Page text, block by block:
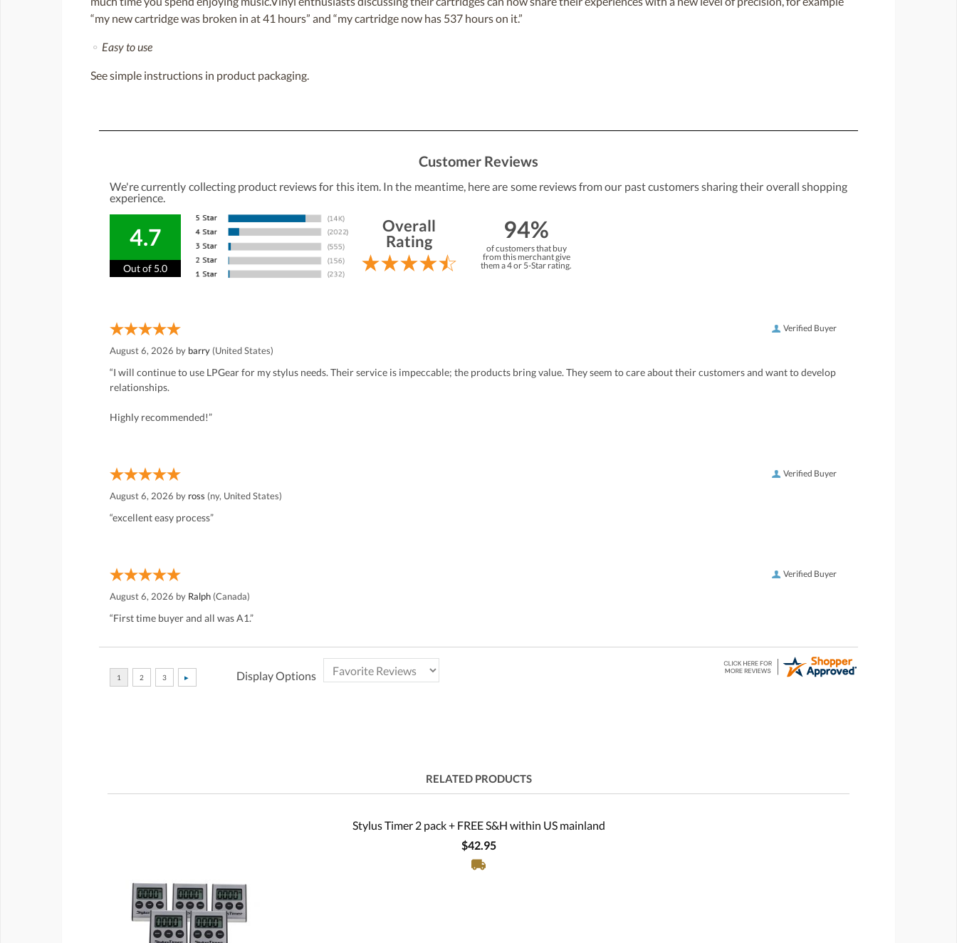
“my new cartridge was broken in at 41 hours” and “my cartridge now has 537 hours on it.”
⚬ Easy to use
See simple instructions in product packaging.
Customer Reviews
We're currently collecting product reviews for this item. In the meantime, here are some reviews from our past customers sharing their overall shopping
experience.
4.7
Out of 5.0
Overall
Rating
94%
of customers that buy
from this merchant give
them a 4 or 5-Star rating.
Verified Buyer
August 6, 2026 by barry (United States)
“I will continue to use LPGear for my stylus needs. Their service is impeccable; the products bring value. They seem to care about their customers and want to develop
relationships.
Highly recommended!”
Verified Buyer
August 6, 2026 by ross (ny, United States)
“excellent easy process”
Verified Buyer
August 6, 2026 by Ralph (Canada)
“First time buyer and all was A1.”
Display Options
RELATED PRODUCTS
Stylus Timer 2 pack + FREE S&H within US mainland
$42.95